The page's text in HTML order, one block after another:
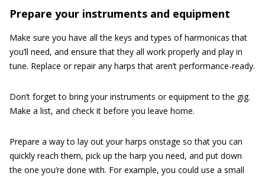
Prepare your instruments and equipment
Make sure you have all the keys and types of harmonicas that
you’ll need, and ensure that they all work properly and play in
tune. Replace or repair any harps that aren’t performance-ready.
Don’t forget to bring your instruments or equipment to the gig.
Make a list, and check it before you leave home.
Prepare a way to lay out your harps onstage so that you can
quickly reach them, pick up the harp you need, and put down
the one you’re done with. For example, you could use a small